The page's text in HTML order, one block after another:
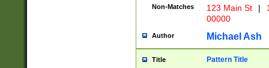
Non-Matches 123 Main St |
00000
Author Michael Ash
Title Pattern Title